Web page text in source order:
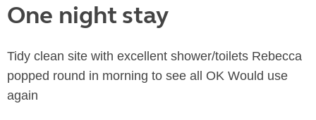
One night stay
Tidy clean site with excellent shower/toilets Rebecca
popped round in morning to see all OK Would use
again